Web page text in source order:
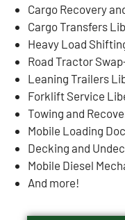
Cargo Recovery
Cargo Transfers
Heavy Load
Road Tractor
Leaning Trailers
Forklift Service
Towing and
Mobile Loading
Decking and
Mobile Diesel
And more!